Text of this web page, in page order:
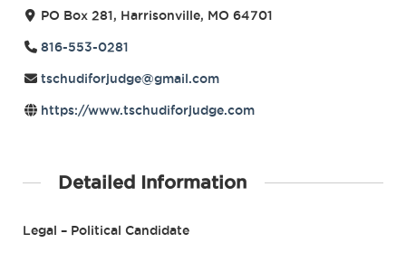
PO Box 281, Harrisonville, MO 64701
816-553-0281
tschudiforjudge@gmail.com
https://www.tschudiforjudge.com
Detailed Information
Legal – Political Candidate